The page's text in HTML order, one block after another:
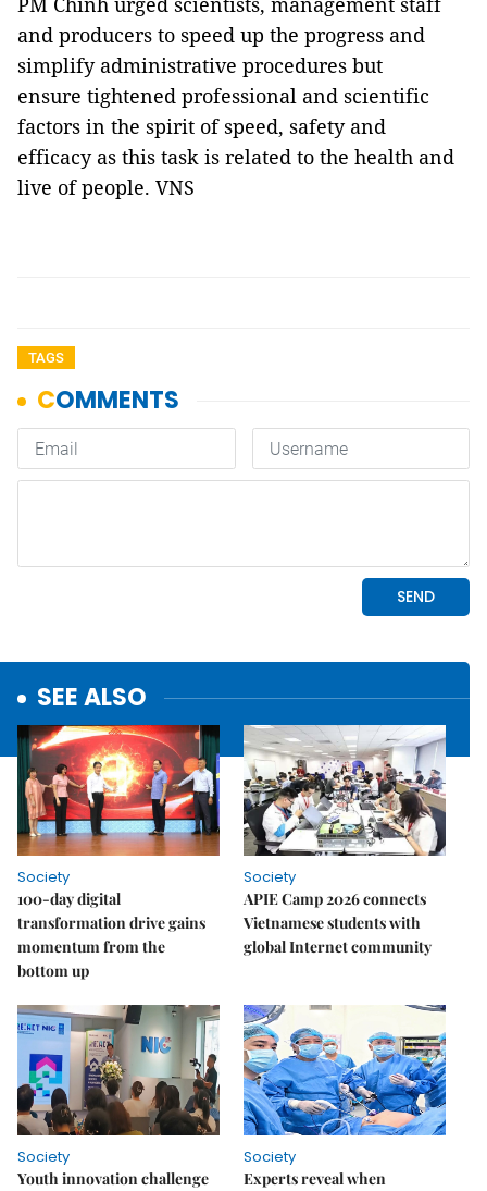
and producers to speed up the progress and
simplify administrative procedures but
ensure tightened professional and scientific
factors in the spirit of speed, safety and
efficacy as this task is related to the health and
live of people. VNS
TAGS
SEE ALSO
Society
100-day digital
transformation drive gains
momentum from the
bottom up
Society
APIE Camp 2026 connects
Vietnamese students with
global Internet community
Society
Youth innovation challenge
Society
Experts reveal when